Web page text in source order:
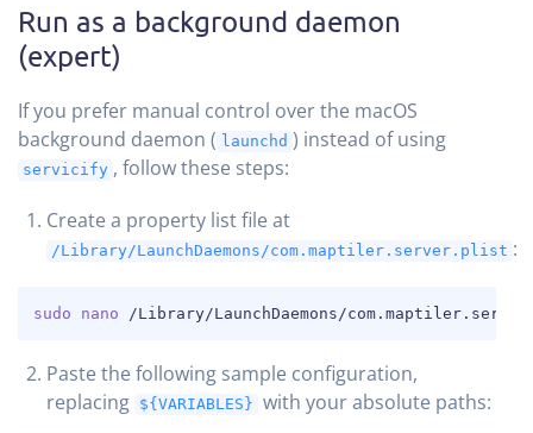
Run as a background daemon
(expert)
If you prefer manual control over the macOS
background daemon ( launchd ) instead of using
servicify , follow these steps:
Create a property list file at
/Library/LaunchDaemons/com.maptiler.server.plist :
sudo nano /Library/LaunchDaemons/ COPY
Paste the following sample configuration,
replacing ${VARIABLES} with your absolute paths: